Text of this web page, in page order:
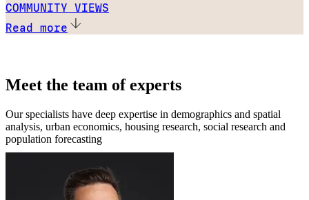
COMMUNITY VIEWS
Read more
Meet the team of experts
Our specialists have deep expertise in demographics and spatial
analysis, urban economics, housing research, social research and
population forecasting